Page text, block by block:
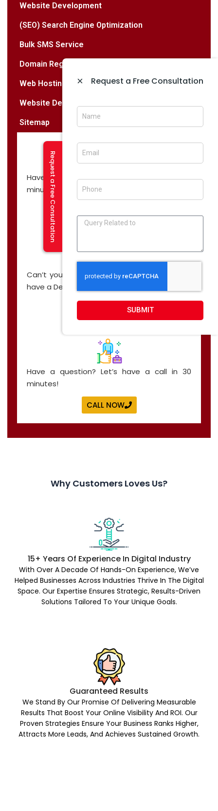
Website Development
(SEO) Search Engine Optimization
Bulk SMS Service
Domain Registration Services
Web Hosting Services
Website Designing & Development
Sitemap
Have a question? Let’s have a call in 30
minutes!
Can’t you find what you are looking for? We
have a Demo, just for you!
Have a question? Let’s have a call in 30
minutes!
CALL NOW
Why Customers Loves Us?
15+ Years Of Experience In Digital Industry
With Over A Decade Of Hands-On Experience, We’ve
Helped Businesses Across Industries Thrive In The Digital
Space. Our Expertise Ensures Strategic, Results-Driven
Solutions Tailored To Your Unique Goals.
Guaranteed Results
We Stand By Our Promise Of Delivering Measurable
Results That Boost Your Online Visibility And ROI. Our
Proven Strategies Ensure Your Business Ranks Higher,
Attracts More Leads, And Achieves Sustained Growth.
Request a Free Consultation
× Request a Free Consultation
SUBMIT